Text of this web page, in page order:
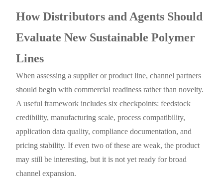
How Distributors and Agents Should
Evaluate New Sustainable Polymer
Lines
When assessing a supplier or product line, channel partners
should begin with commercial readiness rather than novelty.
A useful framework includes six checkpoints: feedstock
credibility, manufacturing scale, process compatibility,
application data quality, compliance documentation, and
pricing stability. If even two of these are weak, the product
may still be interesting, but it is not yet ready for broad
channel expansion.